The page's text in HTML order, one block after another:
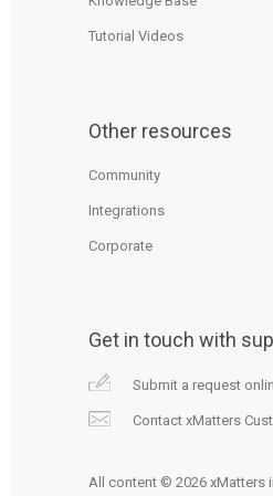
Tutorial Videos
Other resources
Community
Integrations
Corporate
Get in touch with
Submit a request
Contact xMatters
All content © 2026 xMatters